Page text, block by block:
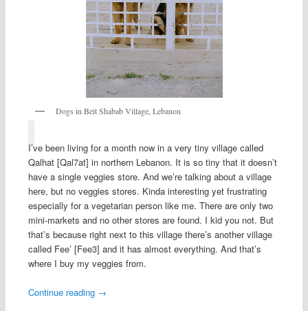
Dogs in Beit Shabab Village, Lebanon
I’ve been living for a month now in a very tiny village called
Qalhat [Qal7at] in northern Lebanon. It is so tiny that it doesn’t
have a single veggies store. And we’re talking about a village
here, but no veggies stores. Kinda interesting yet frustrating
especially for a vegetarian person like me. There are only two
mini-markets and no other stores are found. I kid you not. But
that’s because right next to this village there’s another village
called Fee’ [Fee3] and it has almost everything. And that’s
where I buy my veggies from.
Continue reading →